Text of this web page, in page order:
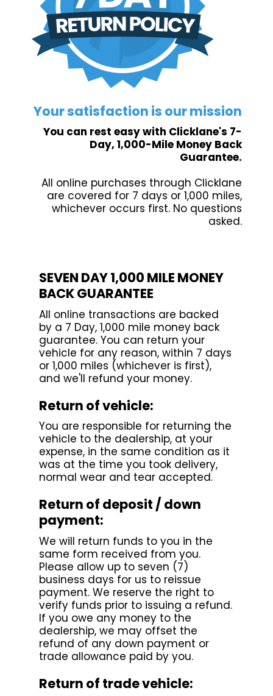
Your satisfaction is our mission
You can rest easy with Clicklane's 7-
Day, 1,000-Mile Money Back
Guarantee.
All online purchases through Clicklane
are covered for 7 days or 1,000 miles,
whichever occurs first. No questions
asked.
SEVEN DAY 1,000 MILE MONEY
BACK GUARANTEE
All online transactions are backed
by a 7 Day, 1,000 mile money back
guarantee. You can return your
vehicle for any reason, within 7 days
or 1,000 miles (whichever is first),
and we'll refund your money.
Return of vehicle:
You are responsible for returning the
vehicle to the dealership, at your
expense, in the same condition as it
was at the time you took delivery,
normal wear and tear accepted.
Return of deposit / down
payment:
We will return funds to you in the
same form received from you.
Please allow up to seven (7)
business days for us to reissue
payment. We reserve the right to
verify funds prior to issuing a refund.
If you owe any money to the
dealership, we may offset the
refund of any down payment or
trade allowance paid by you.
Return of trade vehicle: